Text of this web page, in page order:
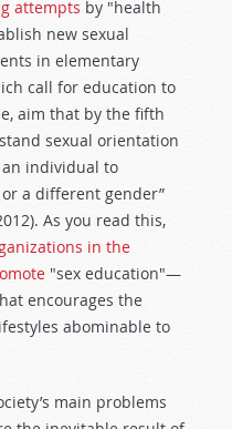
attempts by "health
new sexual
in elementary
call for education to
aim that by the fifth
sexual orientation
individual to
a different gender”
As you read this,
in the
"sex education"—
encourages the
abominable to
main problems